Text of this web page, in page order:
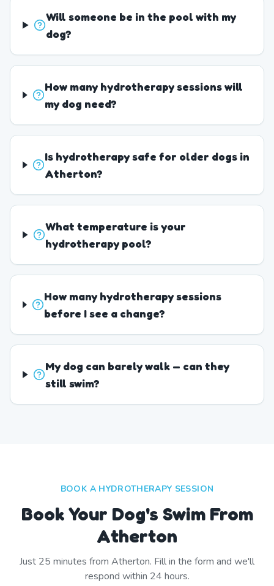
Will someone be in the pool with my
dog?
How many hydrotherapy sessions will
my dog need?
Is hydrotherapy safe for older dogs in
Atherton?
What temperature is your
hydrotherapy pool?
How many hydrotherapy sessions
before I see a change?
My dog can barely walk — can they
still swim?
BOOK A HYDROTHERAPY SESSION
Book Your Dog's Swim From
Atherton
Just 25 minutes from Atherton. Fill in the form and we'll
respond within 24 hours.